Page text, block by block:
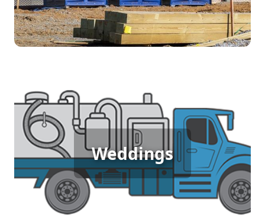
purchasing equipment, depending on the
duration of the job.
Weddings
Wedding Porta Potty Rental
For weddings, comfort and presentation matter.
Our luxury porta potties provide a clean, elegant
restroom option that fits the style of your special
day. With upgraded interiors and added
amenities, they ensure your guests enjoy a high-
quality experience without disrupting the flow of